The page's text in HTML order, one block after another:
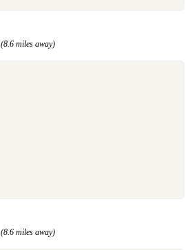
(8.6 miles away)
(8.6 miles away)